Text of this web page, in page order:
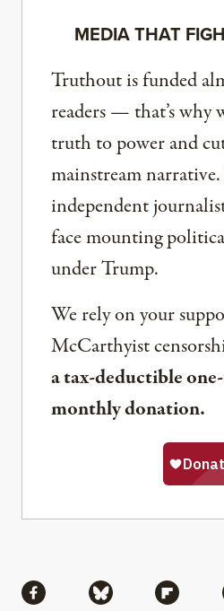
MEDIA THAT
Truthout is funded
readers — that’s why
truth to power and
mainstream
independent
face mounting
under Trump.
We rely on your
McCarthyist
a tax-deductible
monthly donation.
Share via Facebook
Share viaShare